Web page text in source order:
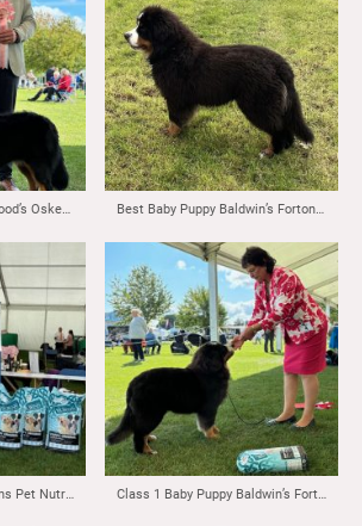
Reserve Best Puppy Wood’s Oskevabern Hellraiser Best Baby Puppy Baldwin’s Fortonpark Top Tones
Show Sponsorship Burns Pet Nutrition Class 1 Baby Puppy Baldwin’s Fortonpark Top Tones